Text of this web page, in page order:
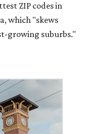
ZIP codes in
which "skews
growing suburbs."